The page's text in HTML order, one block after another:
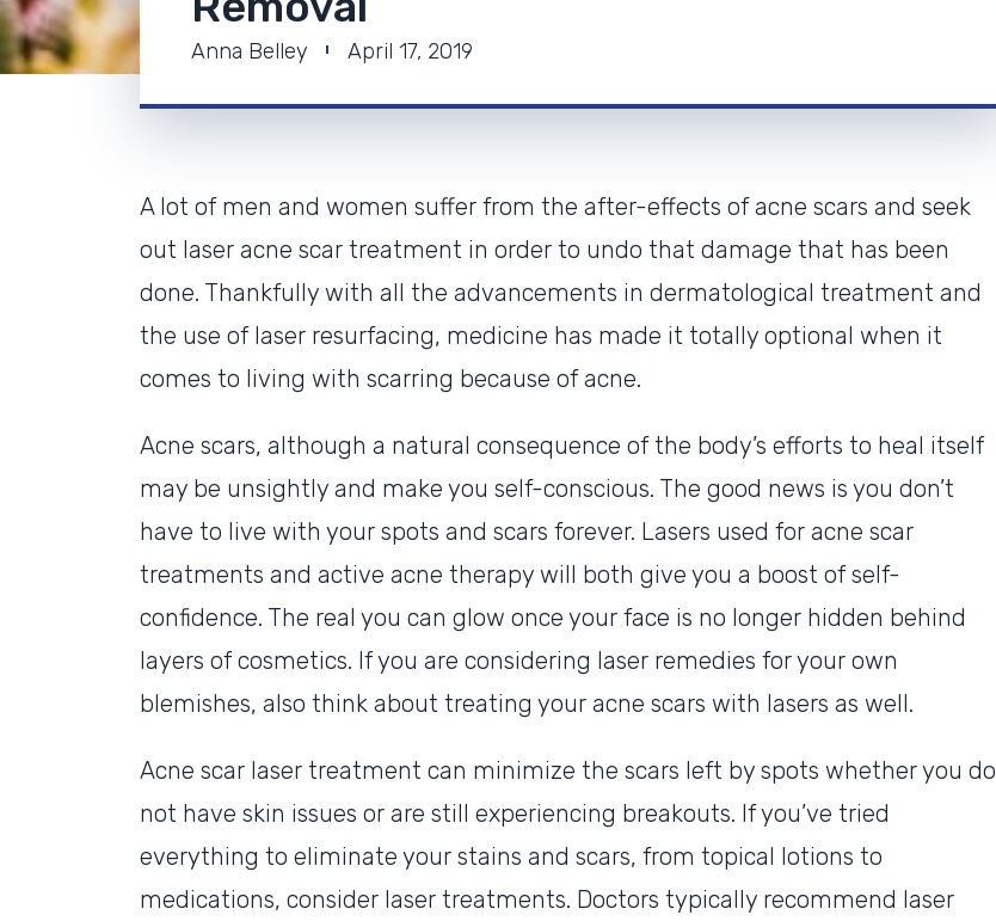
Anna Belley April 17, 2019
A lot of men and women suffer from the after-effects of acne scars and seek
out laser acne scar treatment in order to undo that damage that has been
done. Thankfully with all the advancements in dermatological treatment and
the use of laser resurfacing, medicine has made it totally optional when it
comes to living with scarring because of acne.
Acne scars, although a natural consequence of the body’s efforts to heal itself
may be unsightly and make you self-conscious. The good news is you don’t
have to live with your spots and scars forever. Lasers used for acne scar
treatments and active acne therapy will both give you a boost of self-
confidence. The real you can glow once your face is no longer hidden behind
layers of cosmetics. If you are considering laser remedies for your own
blemishes, also think about treating your acne scars with lasers as well.
Acne scar laser treatment can minimize the scars left by spots whether you do
not have skin issues or are still experiencing breakouts. If you’ve tried
everything to eliminate your stains and scars, from topical lotions to
medications, consider laser treatments. Doctors typically recommend laser